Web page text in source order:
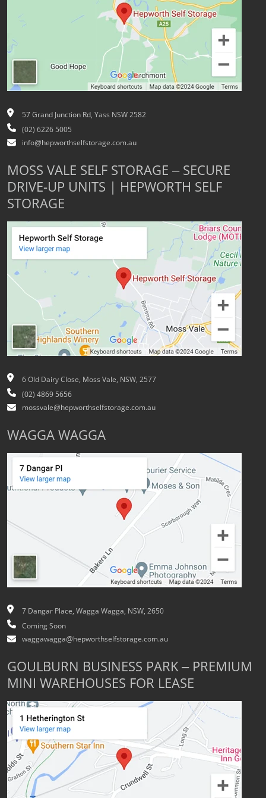
57 Grand Junction Rd, Yass NSW 2582
(02) 6226 5005
info@hepworthselfstorage.com.au
MOSS VALE SELF STORAGE – SECURE
DRIVE-UP UNITS | HEPWORTH SELF
STORAGE
6 Old Dairy Close, Moss Vale, NSW, 2577
(02) 4869 5656
mossvale@hepworthselfstorage.com.au
WAGGA WAGGA
7 Dangar Place, Wagga Wagga, NSW, 2650
Coming Soon
waggawagga@hepworthselfstorage.com.au
GOULBURN BUSINESS PARK – PREMIUM
MINI WAREHOUSES FOR LEASE